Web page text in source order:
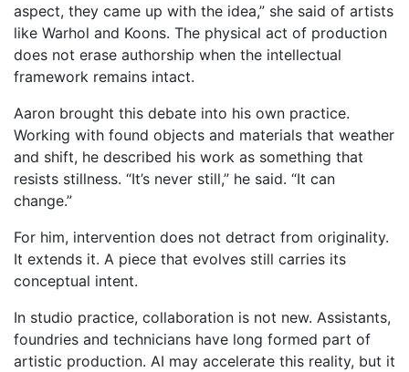
aspect, they came up with the idea,” she said of artists
like Warhol and Koons. The physical act of production
does not erase authorship when the intellectual
framework remains intact.
Aaron brought this debate into his own practice.
Working with found objects and materials that weather
and shift, he described his work as something that
resists stillness. “It’s never still,” he said. “It can
change.”
For him, intervention does not detract from originality.
It extends it. A piece that evolves still carries its
conceptual intent.
In studio practice, collaboration is not new. Assistants,
foundries and technicians have long formed part of
artistic production. AI may accelerate this reality, but it